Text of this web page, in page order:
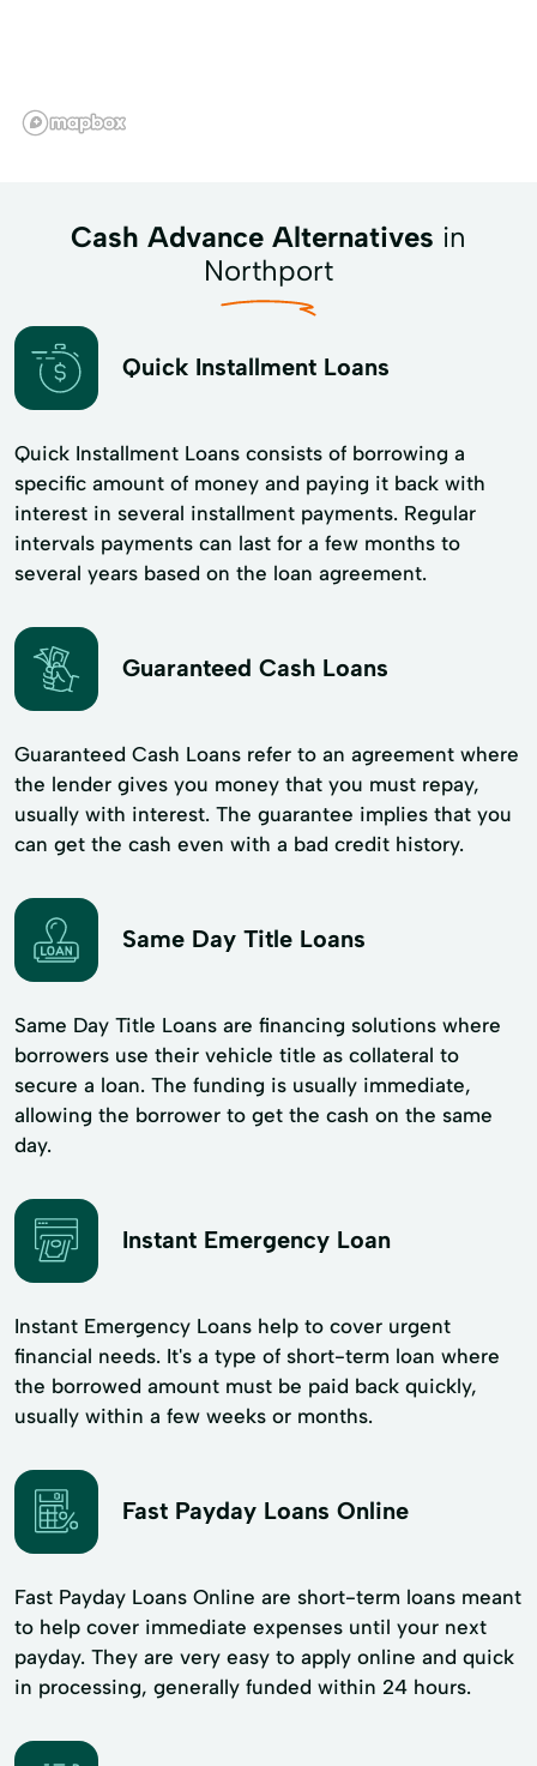
Cash Advance Alternatives in
Northport
Quick Installment Loans
Quick Installment Loans consists of borrowing a
specific amount of money and paying it back with
interest in several installment payments. Regular
intervals payments can last for a few months to
several years based on the loan agreement.
Guaranteed Cash Loans
Guaranteed Cash Loans refer to an agreement where
the lender gives you money that you must repay,
usually with interest. The guarantee implies that you
can get the cash even with a bad credit history.
Same Day Title Loans
Same Day Title Loans are financing solutions where
borrowers use their vehicle title as collateral to
secure a loan. The funding is usually immediate,
allowing the borrower to get the cash on the same
day.
Instant Emergency Loan
Instant Emergency Loans help to cover urgent
financial needs. It's a type of short-term loan where
the borrowed amount must be paid back quickly,
usually within a few weeks or months.
Fast Payday Loans Online
Fast Payday Loans Online are short-term loans meant
to help cover immediate expenses until your next
payday. They are very easy to apply online and quick
in processing, generally funded within 24 hours.